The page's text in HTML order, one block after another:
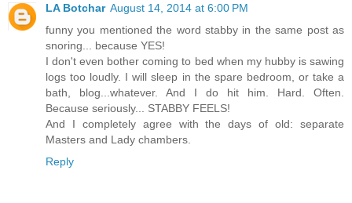
LA Botchar August 14, 2014 at 6:00 PM
funny you mentioned the word stabby in the same post as
snoring... because YES!
I don't even bother coming to bed when my hubby is sawing
logs too loudly. I will sleep in the spare bedroom, or take a
bath, blog...whatever. And I do hit him. Hard. Often.
Because seriously... STABBY FEELS!
And I completely agree with the days of old: separate
Masters and Lady chambers.
Reply